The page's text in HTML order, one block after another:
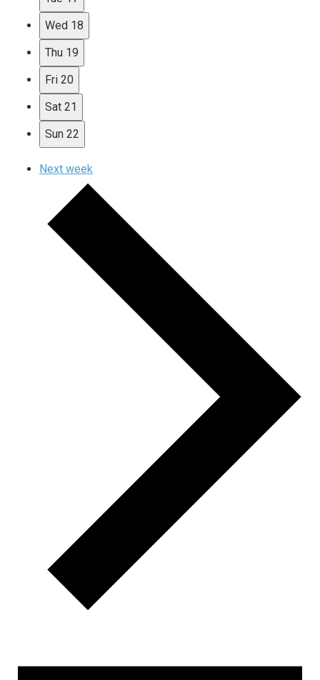
Wed 18
Thu 19
Fri 20
Sat 21
Sun 22
Next week